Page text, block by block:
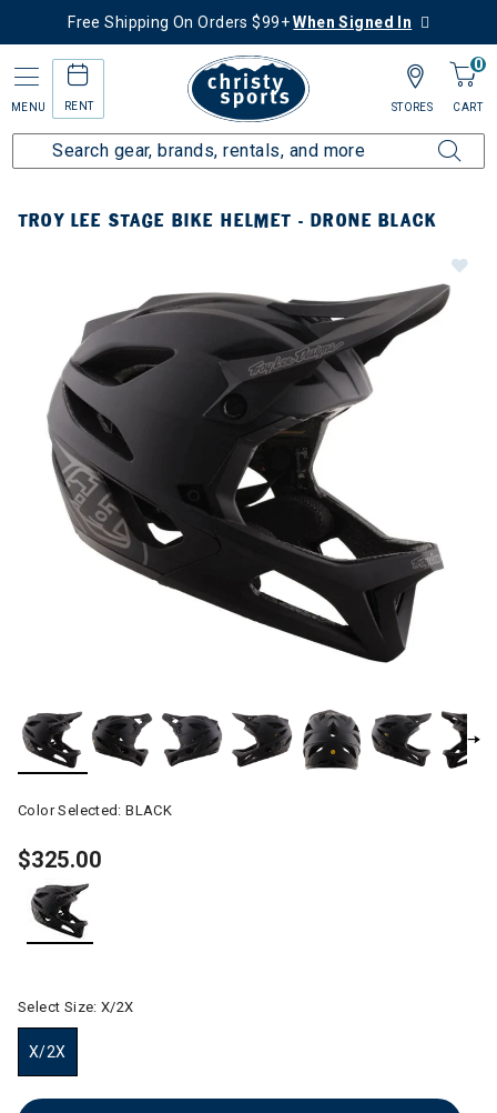
Free Shipping On Orders $99+When Signed In
MENU RENT
0
CART
STORES
TROY LEE STAGE BIKE HELMET - DRONE BLACK
Color Selected:BLACK
$325.00
Select Size:X/2X
X/2X